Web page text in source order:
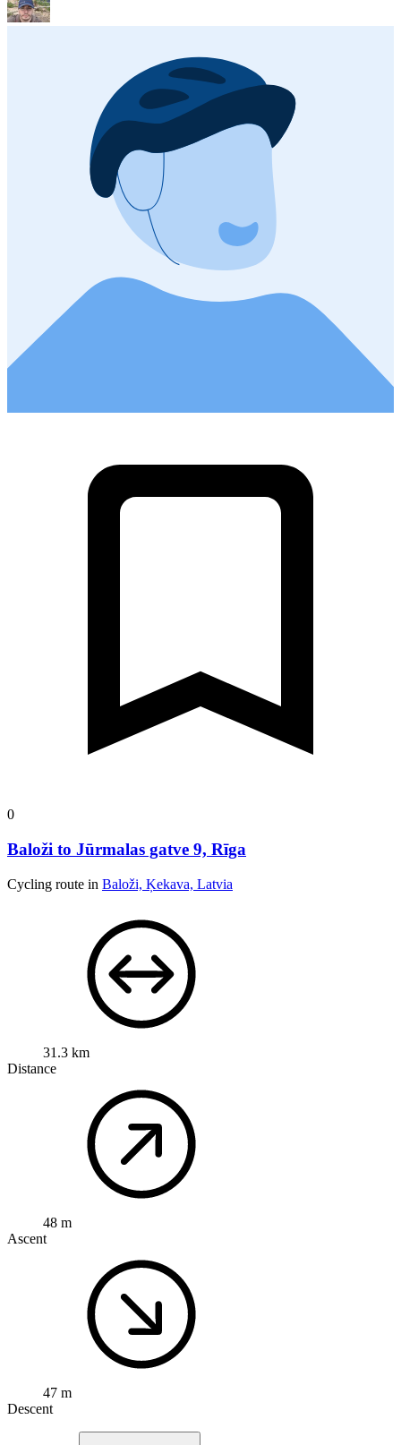
0
Baloži to Jūrmalas gatve 9, Rīga
Cycling route in Baloži, Ķekava, Latvia
31.3 km
Distance
48 m
Ascent
47 m
Descent